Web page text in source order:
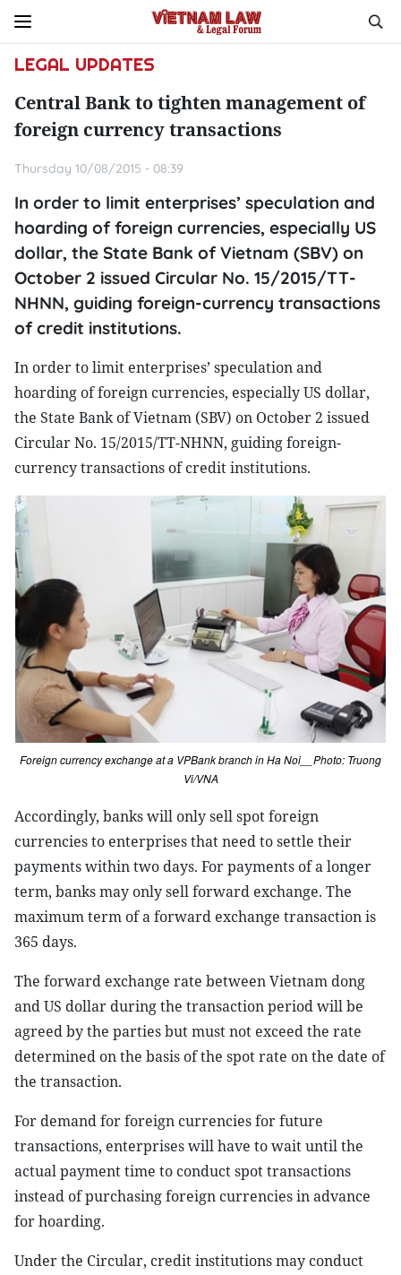
LEGAL UPDATES
Central Bank to tighten management of
foreign currency transactions
Thursday 10/08/2015 - 08:39
In order to limit enterprises’ speculation and
hoarding of foreign currencies, especially US
dollar, the State Bank of Vietnam (SBV) on
October 2 issued Circular No. 15/2015/TT-
NHNN, guiding foreign-currency transactions
of credit institutions.
In order to limit enterprises’ speculation and
hoarding of foreign currencies, especially US dollar,
the State Bank of Vietnam (SBV) on October 2 issued
Circular No. 15/2015/TT-NHNN, guiding foreign-
currency transactions of credit institutions.
Foreign currency exchange at a VPBank branch in Ha Noi__Photo: Truong
Vi/VNA
Accordingly, banks will only sell spot foreign
currencies to enterprises that need to settle their
payments within two days. For payments of a longer
term, banks may only sell forward exchange. The
maximum term of a forward exchange transaction is
365 days.
The forward exchange rate between Vietnam dong
and US dollar during the transaction period will be
agreed by the parties but must not exceed the rate
determined on the basis of the spot rate on the date of
the transaction.
For demand for foreign currencies for future
transactions, enterprises will have to wait until the
actual payment time to conduct spot transactions
instead of purchasing foreign currencies in advance
for hoarding.
Under the Circular, credit institutions may conduct